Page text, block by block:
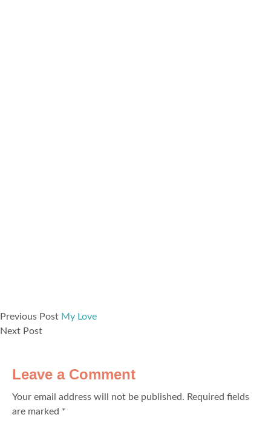
Previous Post My Love
Next Post
Leave a Comment
Your email address will not be published. Required fields
are marked *